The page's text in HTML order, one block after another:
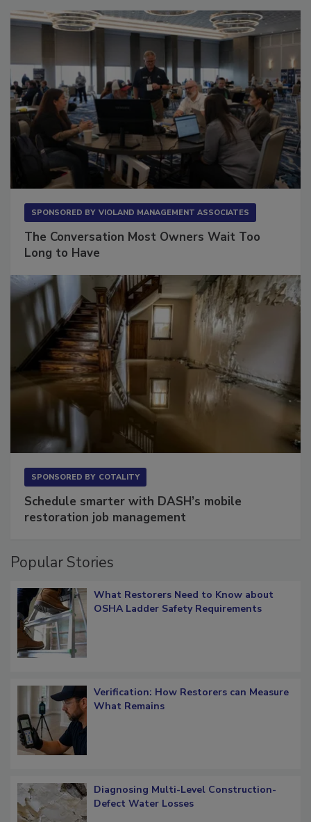
SPONSORED BY VIOLAND MANAGEMENT ASSOCIATES
The Conversation Most Owners Wait Too
Long to Have
SPONSORED BY COTALITY
Schedule smarter with DASH’s mobile
restoration job management
Popular Stories
What Restorers Need to Know about
OSHA Ladder Safety Requirements
Verification: How Restorers can Measure
What Remains
Diagnosing Multi-Level Construction-
Defect Water Losses